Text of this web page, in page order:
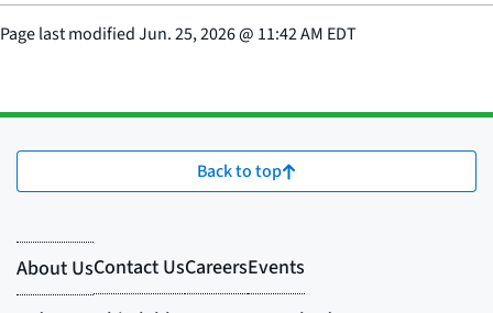
Page last modifiedJun. 25, 2026@ 11:42 AM EDT
Back to top